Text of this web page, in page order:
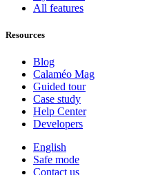
All features
Resources
Blog
Calaméo Mag
Guided tour
Case study
Help Center
Developers
English
Safe mode
Contact us